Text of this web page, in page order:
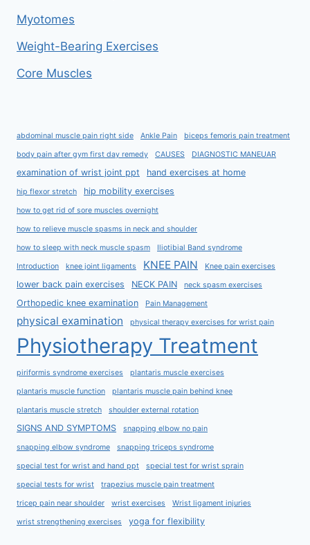
Myotomes
Weight-Bearing Exercises
Core Muscles
abdominal muscle pain right side Ankle Pain biceps femoris pain treatment
body pain after gym first day remedy CAUSES DIAGNOSTIC MANEUAR
examination of wrist joint ppt hand exercises at home
hip flexor stretch hip mobility exercises
how to get rid of sore muscles overnight
how to relieve muscle spasms in neck and shoulder
how to sleep with neck muscle spasm Iliotibial Band syndrome
Introduction knee joint ligaments KNEE PAIN Knee pain exercises
lower back pain exercises NECK PAIN neck spasm exercises
Orthopedic knee examination Pain Management
physical examination physical therapy exercises for wrist pain
Physiotherapy Treatment
piriformis syndrome exercises plantaris muscle exercises
plantaris muscle function plantaris muscle pain behind knee
plantaris muscle stretch shoulder external rotation
SIGNS AND SYMPTOMS snapping elbow no pain
snapping elbow syndrome snapping triceps syndrome
special test for wrist and hand ppt special test for wrist sprain
special tests for wrist trapezius muscle pain treatment
tricep pain near shoulder wrist exercises Wrist ligament injuries
wrist strengthening exercises yoga for flexibility